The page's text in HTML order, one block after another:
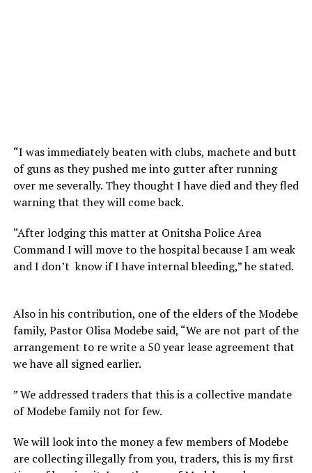
“I was immediately beaten with clubs, machete and butt
of guns as they pushed me into gutter after running
over me severally. They thought I have died and they fled
warning that they will come back.
“After lodging this matter at Onitsha Police Area
Command I will move to the hospital because I am weak
and I don’t know if I have internal bleeding,” he stated.
Also in his contribution, one of the elders of the Modebe
family, Pastor Olisa Modebe said, “We are not part of the
arrangement to re write a 50 year lease agreement that
we have all signed earlier.
” We addressed traders that this is a collective mandate
of Modebe family not for few.
We will look into the money a few members of Modebe
are collecting illegally from you, traders, this is my first